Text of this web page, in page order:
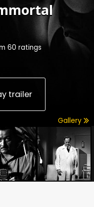
60 ratings
trailer
Gallery